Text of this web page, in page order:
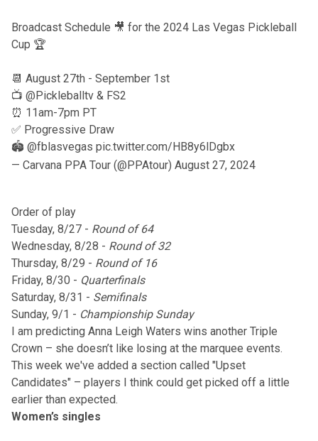
Broadcast Schedule 🎥 for the 2024 Las Vegas Pickleball
Cup 🏆
📆 August 27th - September 1st
📺 @Pickleballtv & FS2
⏰ 11am-7pm PT
✅ Progressive Draw
🏟️ @fblasvegas pic.twitter.com/HB8y6lDgbx
— Carvana PPA Tour (@PPAtour) August 27, 2024
Order of play
Tuesday, 8/27 - Round of 64
Wednesday, 8/28 - Round of 32
Thursday, 8/29 - Round of 16
Friday, 8/30 - Quarterfinals
Saturday, 8/31 - Semifinals
Sunday, 9/1 - Championship Sunday
I am predicting Anna Leigh Waters wins another Triple
Crown – she doesn’t like losing at the marquee events.
This week we've added a section called "Upset
Candidates" – players I think could get picked off a little
earlier than expected.
Women’s singles